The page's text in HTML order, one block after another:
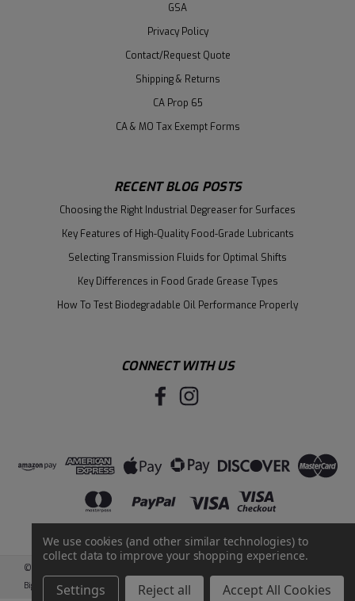
GSA
Privacy Policy
Contact/Request Quote
Shipping & Returns
CA Prop 65
CA & MO Tax Exempt Forms
RECENT BLOG POSTS
Choosing the Right Industrial Degreaser for Surfaces
Key Features of High-Quality Food-Grade Lubricants
Selecting Transmission Fluids for Optimal Shifts
Key Differences in Food Grade Grease Types
How To Test Biodegradable Oil Performance Properly
CONNECT WITH US
©
BigCommerceby Intuit Solutions
We use cookies (and other similar technologies) to
collect data to improve your shopping experience.
Settings Reject all Accept All Cookies